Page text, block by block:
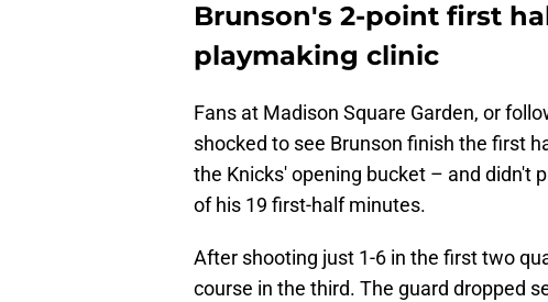
Brunson's 2-point first
playmaking clinic
Fans at Madison Square Garden, or
shocked to see Brunson finish the first
the Knicks' opening bucket – and didn't
of his 19 first-half minutes.
After shooting just 1-6 in the first two
course in the third. The guard dropped